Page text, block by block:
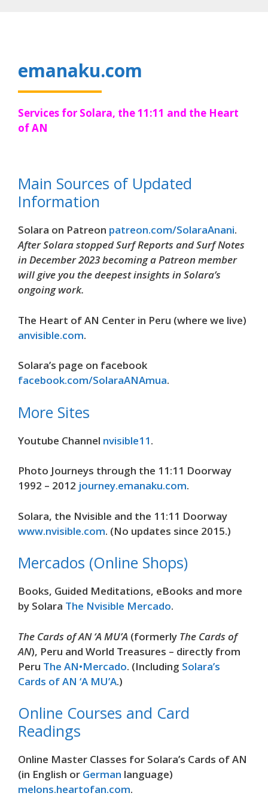
emanaku.com
Services for Solara, the 11:11 and the Heart
of AN
Main Sources of Updated
Information
Solara on Patreon patreon.com/SolaraAnani.
After Solara stopped Surf Reports and Surf Notes
in December 2023 becoming a Patreon member
will give you the deepest insights in Solara’s
ongoing work.
The Heart of AN Center in Peru (where we live)
anvisible.com.
Solara’s page on facebook
facebook.com/SolaraANAmua.
More Sites
Youtube Channel nvisible11.
Photo Journeys through the 11:11 Doorway
1992 – 2012 journey.emanaku.com.
Solara, the Nvisible and the 11:11 Doorway
www.nvisible.com. (No updates since 2015.)
Mercados (Online Shops)
Books, Guided Meditations, eBooks and more
by Solara The Nvisible Mercado.
The Cards of AN ‘A MU’A (formerly The Cards of
AN), Peru and World Treasures – directly from
Peru The AN•Mercado. (Including Solara’s
Cards of AN ‘A MU’A.)
Online Courses and Card
Readings
Online Master Classes for Solara’s Cards of AN
(in English or German language)
melons.heartofan.com.